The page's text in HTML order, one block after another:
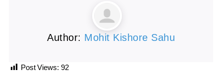
Author: Mohit Kishore Sahu
Post Views: 92